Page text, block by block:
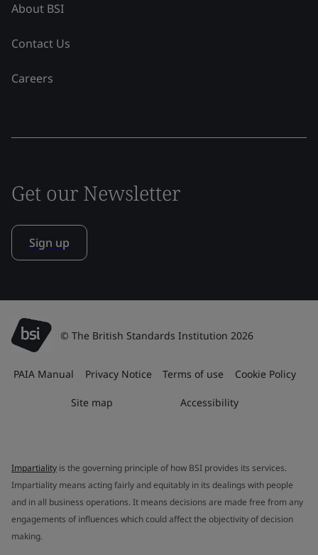
About BSI
Contact Us
Careers
Get our Newsletter
Sign up
© The British Standards Institution 2026
PAIA Manual Privacy Notice Terms of use Cookie Policy
Site map Accessibility
Impartiality is the governing principle of how BSI provides its services.
Impartiality means acting fairly and equitably in its dealings with people
and in all business operations. It means decisions are made free from any
engagements of influences which could affect the objectivity of decision
making.